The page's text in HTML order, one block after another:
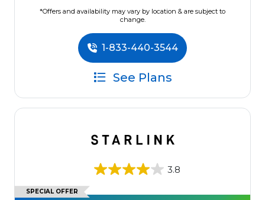
*Offers and availability may vary by location & are subject to
change.
1-833-440-3544
See Plans
3.8
SPECIAL OFFER